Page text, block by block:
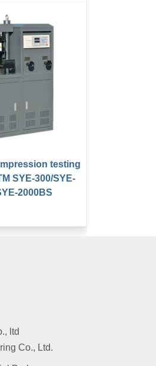
testing
SYE-300/SYE-
2000BS
ltd
Co., Ltd.